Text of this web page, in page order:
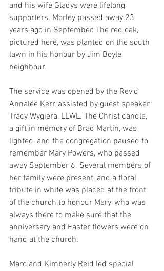
and his wife Gladys were lifelong
supporters. Morley passed away 23
years ago in September. The red oak,
pictured here, was planted on the south
lawn in his honour by Jim Boyle,
neighbour.
The service was opened by the Rev'd
Annalee Kerr, assisted by guest speaker
Tracy Wygiera, LLWL. The Christ candle,
a gift in memory of Brad Martin, was
lighted, and the congregation paused to
remember Mary Powers, who passed
away September 6. Several members of
her family were present, and a floral
tribute in white was placed at the front
of the church to honour Mary, who was
always there to make sure that the
anniversary and Easter flowers were on
hand at the church.
Marc and Kimberly Reid led special